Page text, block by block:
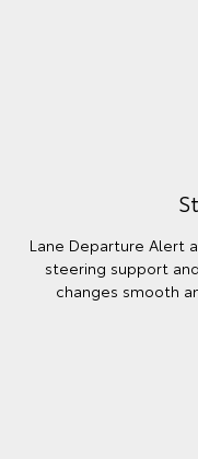
Lane Departure Alert
steering support
changes smooth